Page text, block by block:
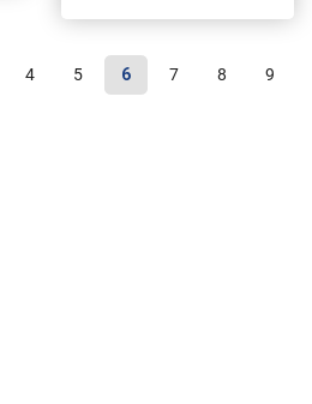
4 5 6 7 8 9